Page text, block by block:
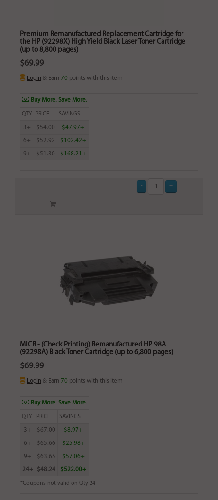
Premium Remanufactured Replacement Cartridge for
the HP (92298X) High Yield Black Laser Toner Cartridge
(up to 8,800 pages)
$69.99
Login & Earn 70 points with this item
Buy More. Save More.
QTY PRICE SAVINGS
3+ $54.00 $47.97+
6+ $52.92 $102.42+
9+ $51.30 $168.21+
MICR - (Check Printing) Remanufactured HP 98A
(92298A) Black Toner Cartridge (up to 6,800 pages)
$69.99
Login & Earn 70 points with this item
Buy More. Save More.
QTY PRICE SAVINGS
3+ $67.00 $8.97+
6+ $65.66 $25.98+
9+ $63.65 $57.06+
24+ $48.24 $522.00+
*Coupons not valid on Qty 24+